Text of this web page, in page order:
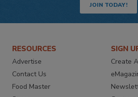
JOIN TODAY!
RESOURCES
Advertise
Contact Us
Food Master
SIGN
Create